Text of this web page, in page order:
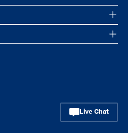
Live Chat